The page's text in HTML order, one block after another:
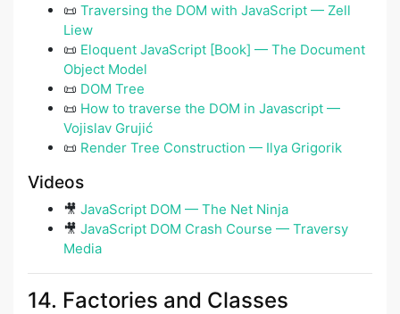
📜 Traversing the DOM with JavaScript — Zell
Liew
📜 Eloquent JavaScript [Book] — The Document
Object Model
📜 DOM Tree
📜 How to traverse the DOM in Javascript —
Vojislav Grujić
📜 Render Tree Construction — Ilya Grigorik
Videos
🎥 JavaScript DOM — The Net Ninja
🎥 JavaScript DOM Crash Course — Traversy
Media
14. Factories and Classes